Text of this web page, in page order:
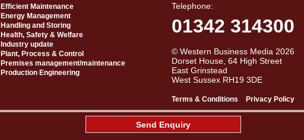
Efficient Maintenance
Energy Management
Handling and Storing
Health, Safety & Welfare
Industry update
Plant, Process & Control
Premises management/maintenance
Production Engineering
Telephone:
01342 314300
© Western Business Media 2026
Dorset House, 64 High Street
East Grinstead
West Sussex RH19 3DE
Terms & Conditions - Privacy Policy
Send Enquiry